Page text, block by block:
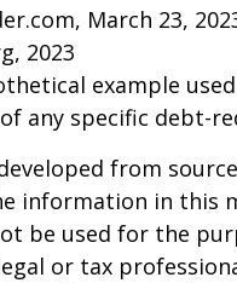
March 23,
2023
example
any specific debt-
from
information in this
be used for the
or tax